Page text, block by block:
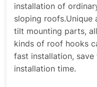
installation of
sloping roofs.Unique
tilt mounting parts,
kinds of roof hooks
fast installation,
installation time.